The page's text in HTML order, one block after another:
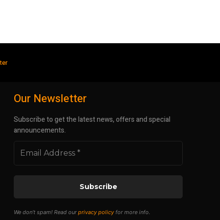
Our Newsletter
Subscribe to get the latest news, offers and special
announcements.
We don’t spam! Read ourprivacy policy for more info.